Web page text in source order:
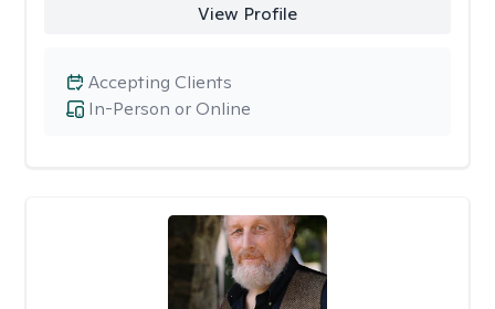
View Profile
In-Person or Online
Accepting Clients